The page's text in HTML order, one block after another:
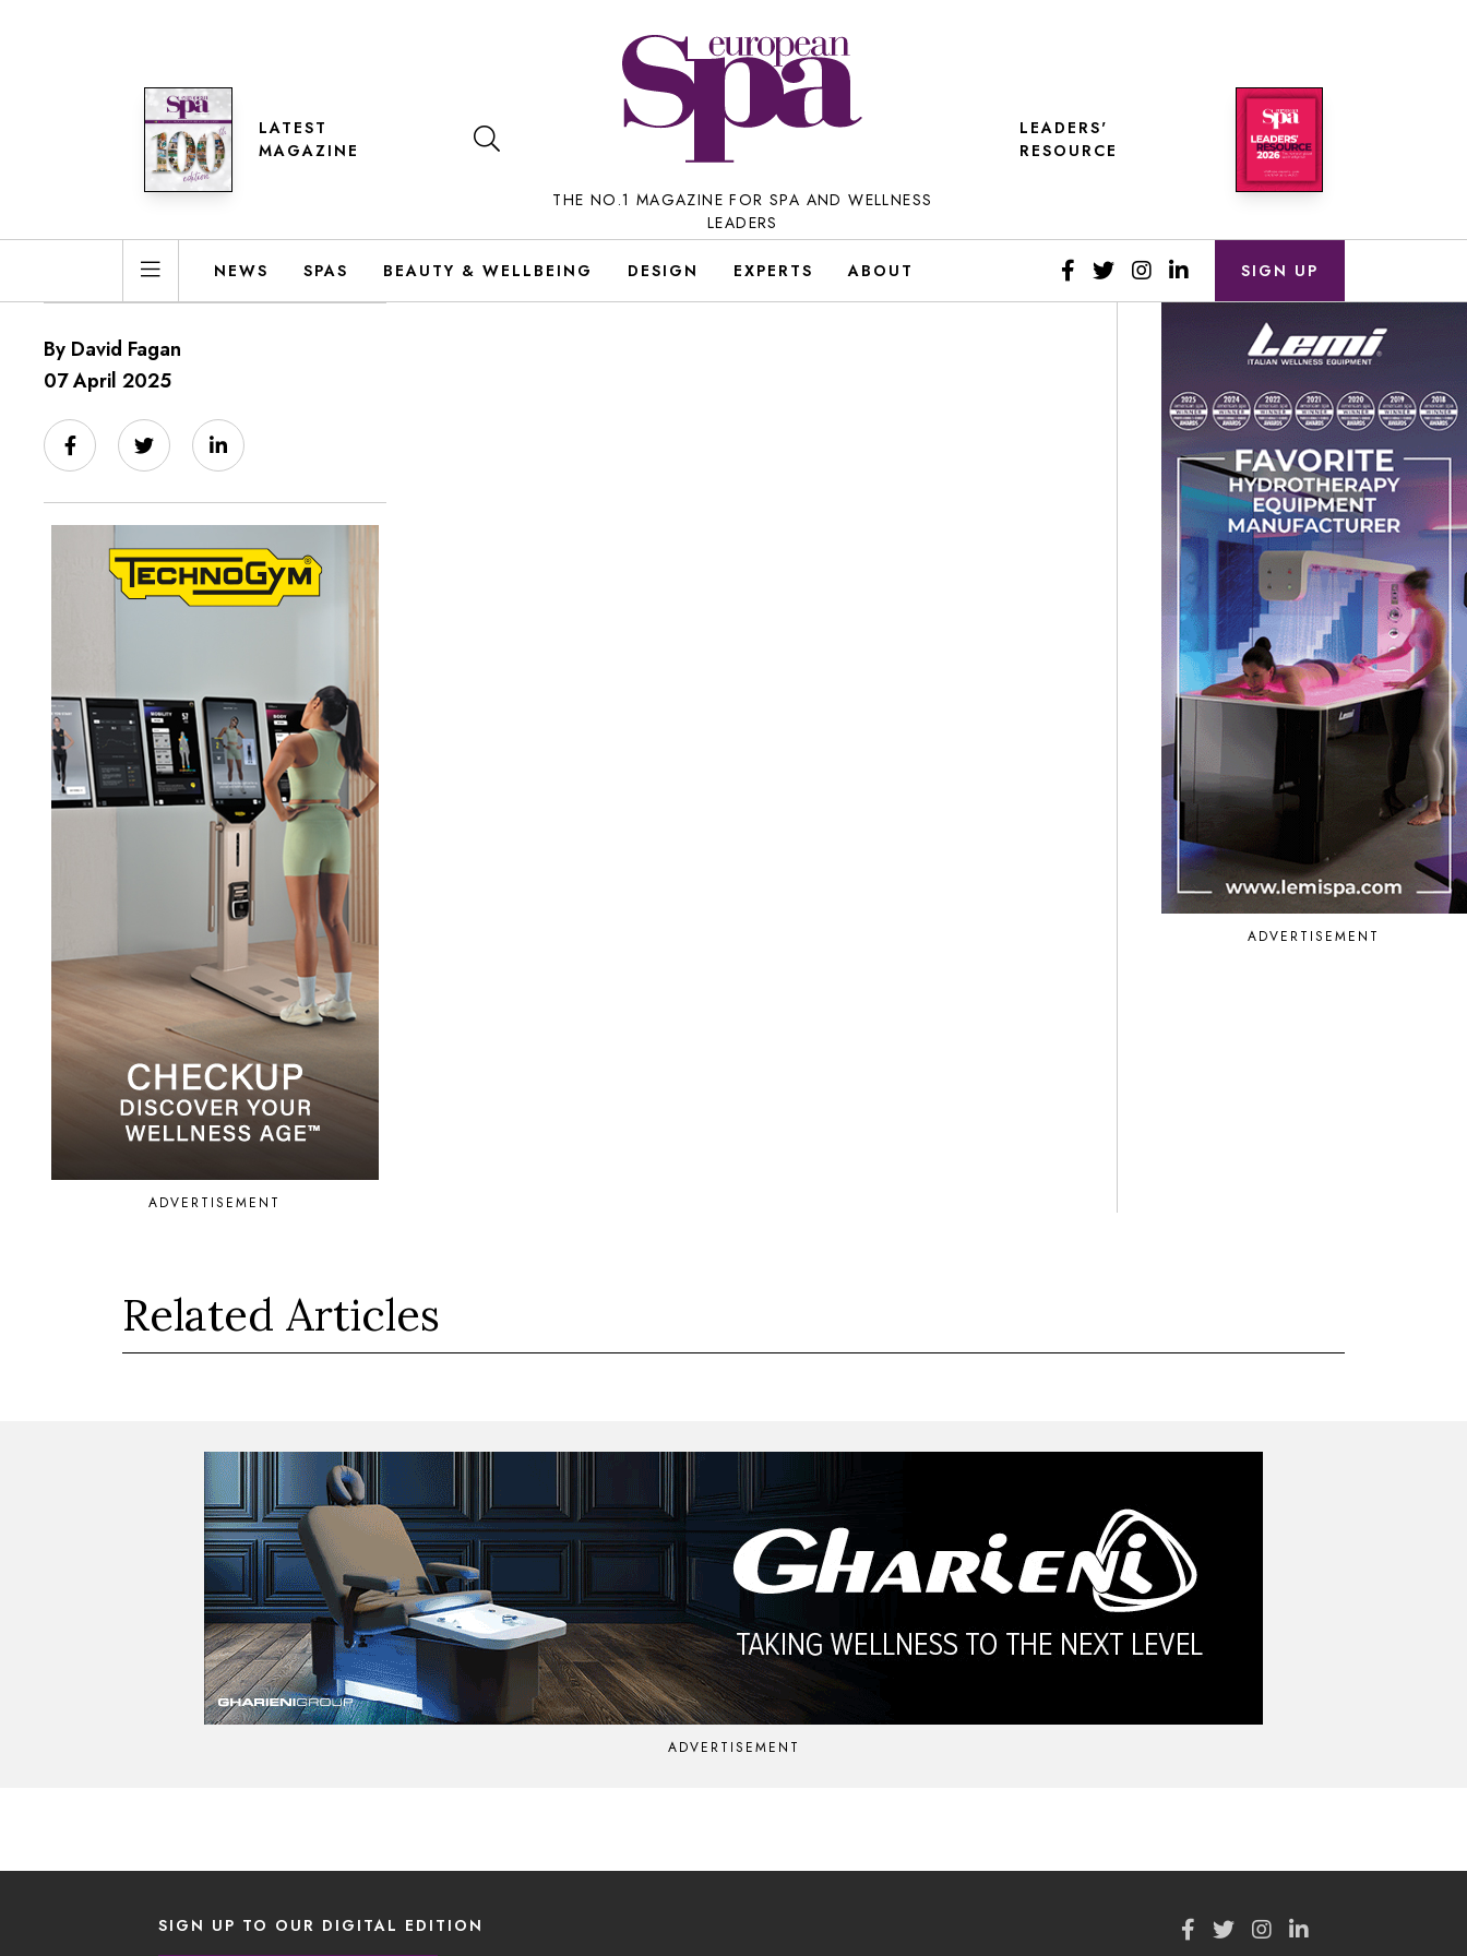
LATEST
MAGAZINE
THE NO.1 MAGAZINE FOR SPA AND WELLNESS
LEADERS
LEADERS'
RESOURCE
NEWS SPAS BEAUTY & WELLBEING DESIGN EXPERTS ABOUT SIGN UP
By David Fagan
07 April 2025
ADVERTISEMENT
ADVERTISEMENT
Related Articles
ADVERTISEMENT
SIGN UP TO OUR DIGITAL EDITION